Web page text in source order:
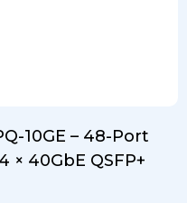
10GE – 48-Port
× 40GbE QSFP+